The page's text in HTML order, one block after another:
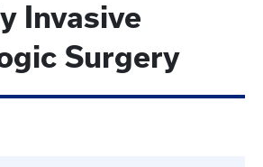
Invasive
Surgery